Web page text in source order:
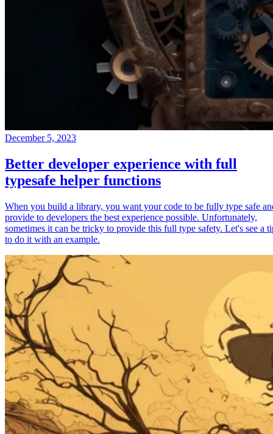
December 5, 2023
Better developer experience with full
typesafe helper functions
When you build a library, you want your code to be fully type safe
provide to developers the best experience possible. Unfortunately,
sometimes it can be tricky to provide this full type safety. Let's see a
to do it with an example.